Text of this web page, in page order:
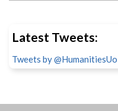
Latest Tweets:
Tweets by